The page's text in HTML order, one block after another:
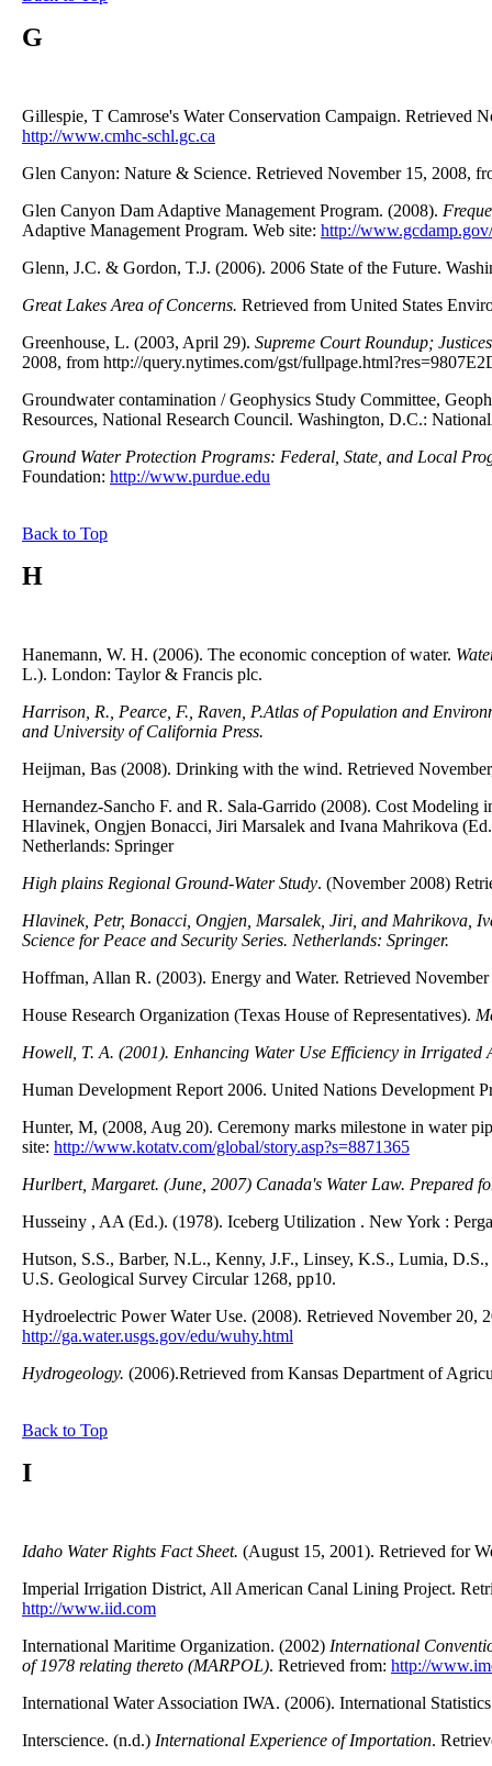
G
Gillespie, T Camrose's Water Conservation Campaign. Retrieved
http://www.cmhc-schl.gc.ca
Glen Canyon: Nature & Science. Retrieved November 15, 2008,
Glen Canyon Dam Adaptive Management Program. (2008).
Adaptive Management Program. Web site: http://
Glenn, J.C. & Gordon, T.J. (2006). 2006 State of the Future.
Great Lakes Area of Concerns. Retrieved from United States
Greenhouse, L. (2003, April 29). Supreme Court Roundup;
2008, from http://query.nytimes.com/gst/
Groundwater contamination / Geophysics Study Committee,
Resources, National Research Council. Washington, D.C.:
Ground Water Protection Programs: Federal, State, and Local
Foundation: http://www.purdue.edu
Back to Top
H
Hanemann, W. H. (2006). The economic conception of water.
L.). London: Taylor & Francis plc.
Harrison, R., Pearce, F., Raven, P.Atlas of Population and
and University of California Press.
Heijman, Bas (2008). Drinking with the wind. Retrieved
Hernandez-Sancho F. and R. Sala-Garrido (2008). Cost Modeling
Hlavinek, Ongjen Bonacci, Jiri Marsalek and Ivana Mahrikova
Netherlands: Springer
High plains Regional Ground-Water Study. (November 2008)
Hlavinek, Petr, Bonacci, Ongjen, Marsalek, Jiri, and Mahrikova,
Science for Peace and Security Series. Netherlands: Springer.
Hoffman, Allan R. (2003). Energy and Water. Retrieved
House Research Organization (Texas House of Representatives).
Howell, T. A. (2001). Enhancing Water Use Efficiency in Irrigated
Human Development Report 2006. United Nations Development
Hunter, M, (2008, Aug 20). Ceremony marks milestone in water
site: http://www.kotatv.com/global/story.asp?s=8871365
Hurlbert, Margaret. (June, 2007) Canada's Water Law. Prepared
Husseiny , AA (Ed.). (1978). Iceberg Utilization . New York :
Hutson, S.S., Barber, N.L., Kenny, J.F., Linsey, K.S., Lumia,
U.S. Geological Survey Circular 1268, pp10.
Hydroelectric Power Water Use. (2008). Retrieved November 20,
http://ga.water.usgs.gov/edu/wuhy.html
Hydrogeology. (2006).Retrieved from Kansas Department of
Back to Top
I
Idaho Water Rights Fact Sheet. (August 15, 2001). Retrieved for
Imperial Irrigation District, All American Canal Lining Project.
http://www.iid.com
International Maritime Organization. (2002) International
of 1978 relating thereto (MARPOL). Retrieved from: http://
International Water Association IWA. (2006). International
Interscience. (n.d.) International Experience of Importation.